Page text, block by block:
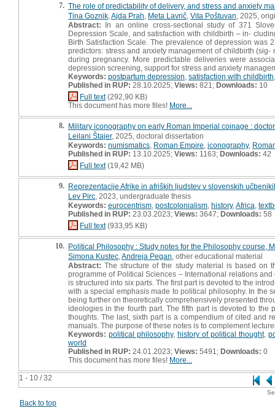
1 - 10 / 32
7. The role of predictability of delivery, and stress and anxiety
Tina Goznik Ajda Prah Meta Lavrič Vita Poštuvan , 2025,
Abstract: In an online cross-sectional study of 371
Depression Scale, and satisfaction with childbirth – in-
Birth Satisfaction Scale. The prevalence of depression was
predictors: stress and anxiety management of childbirth
during pregnancy. More predictable deliveries were
depression screening, support for stress and anxiety
Keywords: postpartum depression satisfaction with childbirth
Published in RUP: 28.10.2025; Views: 821; Downloads: 10
Full text(292,90 KB)
This document has more files! More...
8. Military iconography on early Roman Imperial coinage :
Leilani Štajer, 2025, doctoral dissertation
Keywords: numismatics Roman Empire iconography,
Published in RUP: 13.10.2025; Views: 1163; Downloads: 42
Full text(19,42 MB)
9. Reprezentacije Afrike in afriških ljudstev v slovenskih
Lev Pirc , 2023, undergraduate thesis
Keywords: eurocentrism postcolonialism history, Africa
Published in RUP: 23.03.2023; Views: 3647; Downloads: 58
Full text(933,95 KB)
10. Political Philosophy : Study notes for the Philosophy course,
Simona Kustec Andreja Pegan , other educational material
Abstract: The structure of the study material is based on
programme of Political Sciences – International relations
is structured into six parts. The first part is devoted to the
with a special emphasis made to political philosophy. In the
being further on theoretically comprehensively presented
ideologies in the fourth part. The fifth part is devoted to
thoughts. The last, sixth part is a compendium of cited and
manuals. The purpose of these notes is to complement
Keywords: political philosophy, history of political thought,
world
Published in RUP: 24.01.2023; Views: 5491; Downloads: 0
This document has more files! More...
Back to top